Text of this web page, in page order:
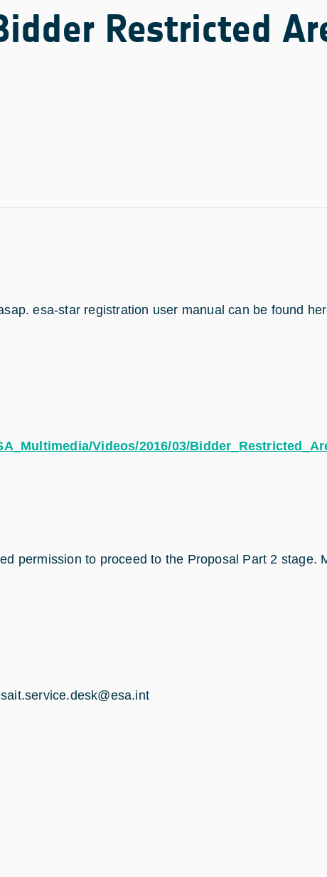
Restricted
esa-star registration user manual can be found
Videos/2016/03/
permission to proceed to the Proposal Part 2 stage.